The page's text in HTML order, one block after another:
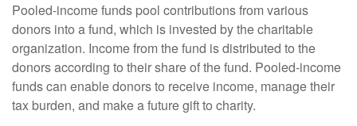
Pooled-income funds pool contributions from various
donors into a fund, which is invested by the charitable
organization. Income from the fund is distributed to the
donors according to their share of the fund. Pooled-income
funds can enable donors to receive income, manage their
tax burden, and make a future gift to charity.